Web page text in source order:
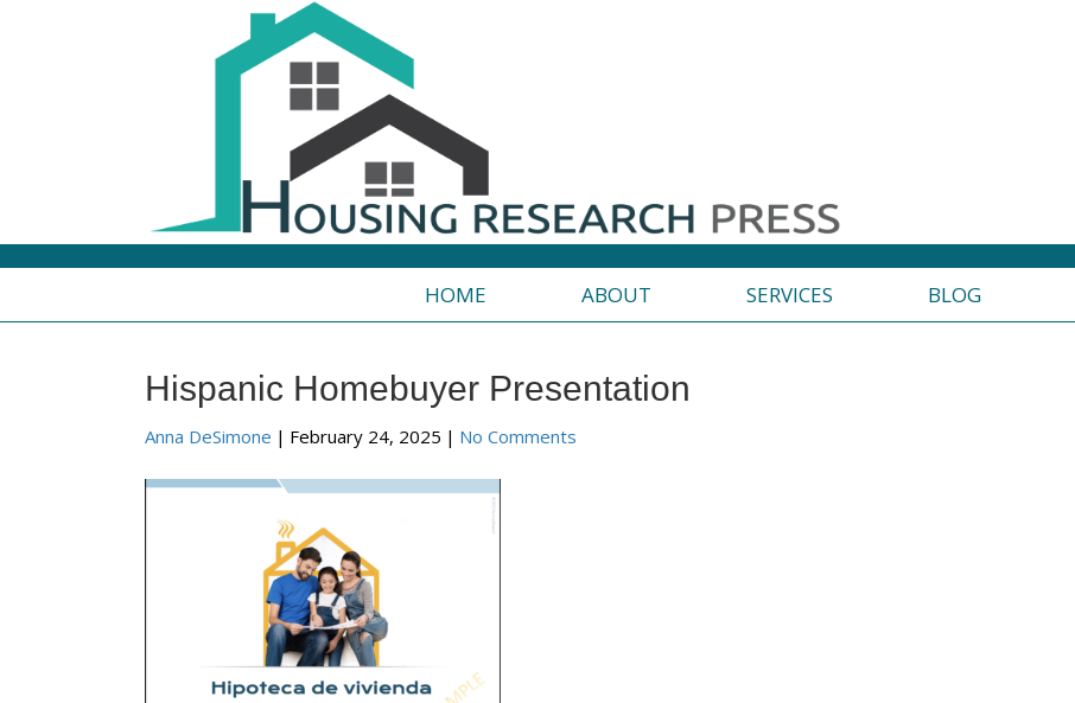
HOME ABOUT SERVICES BLOG
Hispanic Homebuyer Presentation
Anna DeSimone | February 24, 2025 | No Comments